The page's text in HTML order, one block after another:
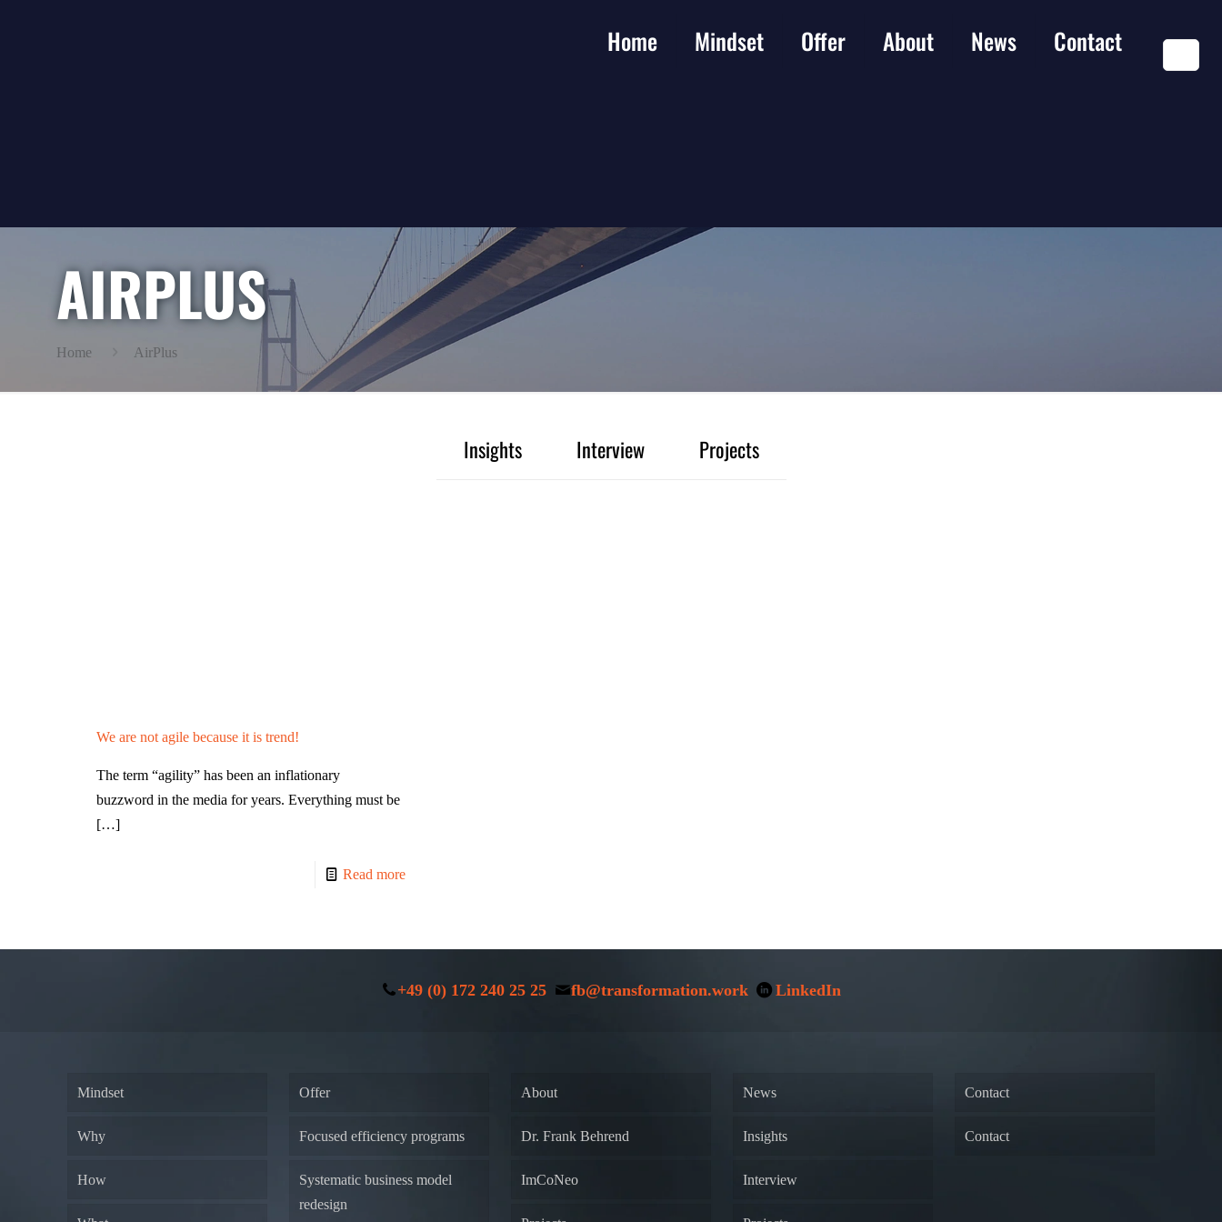
Home Mindset Offer About News Contact
AIRPLUS
Home AirPlus
Insights Interview Projects
We are not agile because it is trend!
The term “agility” has been an inflationary
buzzword in the media for years. Everything must be
[…]
Read more
+49 (0) 172 240 25 25 fb@transformation.work LinkedIn
Mindset
Why
How
Offer
Focused efficiency programs
Systematic business model
redesign
About
Dr. Frank Behrend
ImCoNeo
News
Insights
Interview
Contact
Contact